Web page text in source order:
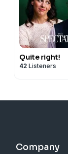
Quite right!
42 Listeners
Company